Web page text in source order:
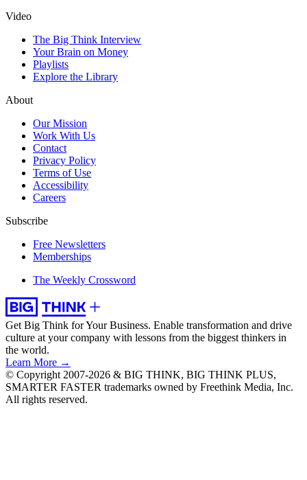
Video
The Big Think Interview
Your Brain on Money
Playlists
Explore the Library
About
Our Mission
Work With Us
Contact
Privacy Policy
Terms of Use
Accessibility
Careers
Subscribe
Free Newsletters
Memberships
The Weekly Crossword
Get Big Think for Your Business. Enable transformation and drive
culture at your company with lessons from the biggest thinkers in
the world.
Learn More →
© Copyright 2007-2026 & BIG THINK, BIG THINK PLUS,
SMARTER FASTER trademarks owned by Freethink Media, Inc.
All rights reserved.